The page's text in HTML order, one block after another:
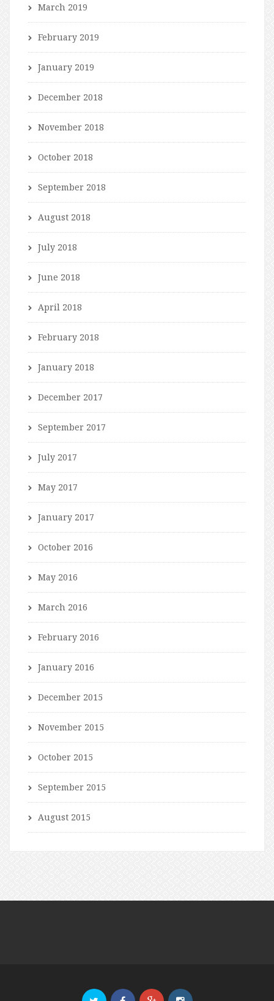
March 2019
February 2019
January 2019
December 2018
November 2018
October 2018
September 2018
August 2018
July 2018
June 2018
April 2018
February 2018
January 2018
December 2017
September 2017
July 2017
May 2017
January 2017
October 2016
May 2016
March 2016
February 2016
January 2016
December 2015
November 2015
October 2015
September 2015
August 2015